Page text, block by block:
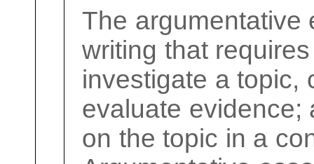
The argumentative
writing that
investigate a topic,
evaluate evidence;
on the topic in a